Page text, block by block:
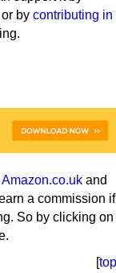
or by contributing in
Amazon.co.uk and
a commission if
So by clicking on
[top